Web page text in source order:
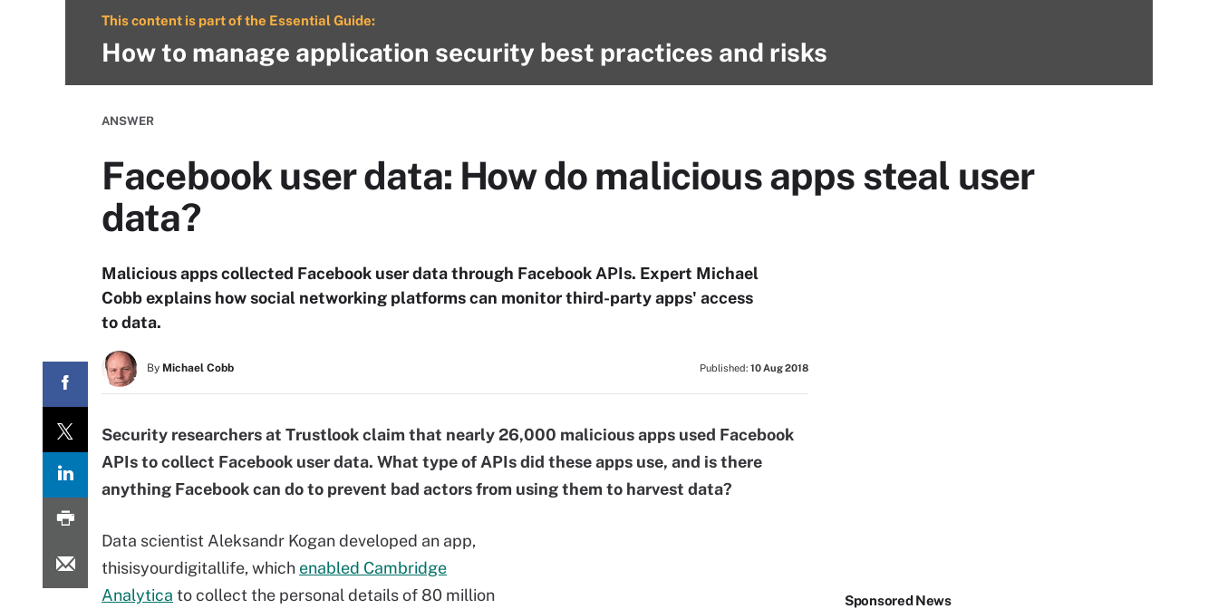
This content is part of the Essential Guide:
How to manage application security best practices and risks
ANSWER
Facebook user data: How do malicious apps steal user
data?
Malicious apps collected Facebook user data through Facebook APIs. Expert Michael
Cobb explains how social networking platforms can monitor third-party apps' access
to data.
By Michael Cobb Published: 10 Aug 2018
Security researchers at Trustlook claim that nearly 26,000 malicious apps used Facebook
APIs to collect Facebook user data. What type of APIs did these apps use, and is there
anything Facebook can do to prevent bad actors from using them to harvest data?
Data scientist Aleksandr Kogan developed an app,
thisisyourdigitallife, which enabled Cambridge
Analytica to collect the personal details of 80 million
Sponsored News